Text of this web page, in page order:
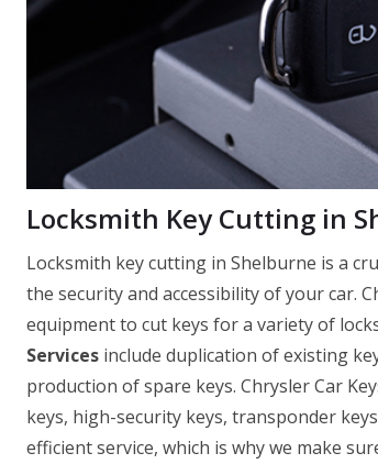
Locksmith Key Cutting in
Locksmith key cutting in Shelburne is a
the security and accessibility of your car.
equipment to cut keys for a variety of
Services include duplication of existing
production of spare keys. Chrysler Car
keys, high-security keys, transponder
efficient service, which is why we make